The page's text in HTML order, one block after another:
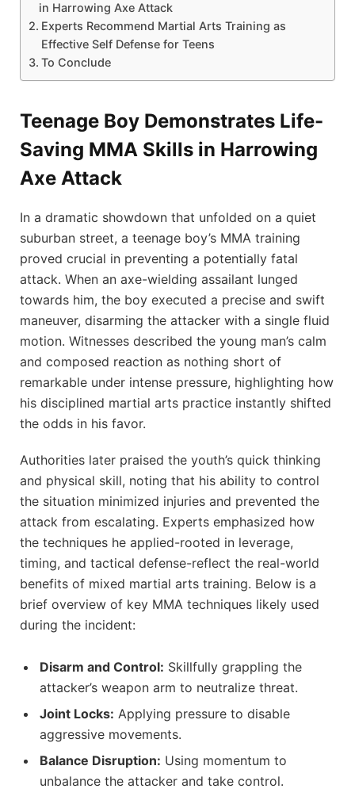
in Harrowing Axe Attack
Experts Recommend Martial Arts Training as
Effective Self Defense for Teens
To Conclude
Teenage Boy Demonstrates Life-
Saving MMA Skills in Harrowing
Axe Attack
In a dramatic showdown that unfolded on a quiet
suburban street, a teenage boy’s MMA training
proved crucial in preventing a potentially fatal
attack. When an axe-wielding assailant lunged
towards him, the boy executed a precise and swift
maneuver, disarming the attacker with a single fluid
motion. Witnesses described the young man’s calm
and composed reaction as nothing short of
remarkable under intense pressure, highlighting how
his disciplined martial arts practice instantly shifted
the odds in his favor.
Authorities later praised the youth’s quick thinking
and physical skill, noting that his ability to control
the situation minimized injuries and prevented the
attack from escalating. Experts emphasized how
the techniques he applied-rooted in leverage,
timing, and tactical defense-reflect the real-world
benefits of mixed martial arts training. Below is a
brief overview of key MMA techniques likely used
during the incident:
Disarm and Control: Skillfully grappling the
attacker’s weapon arm to neutralize threat.
Joint Locks: Applying pressure to disable
aggressive movements.
Balance Disruption: Using momentum to
unbalance the attacker and take control.